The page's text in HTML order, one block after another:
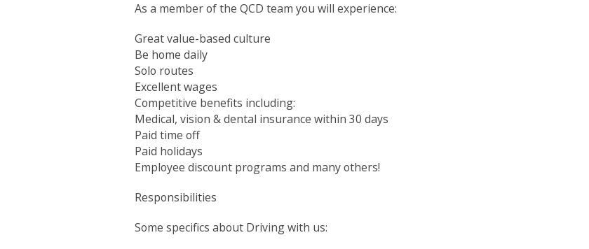
As a member of the QCD team you will experience:
Great value-based culture
Be home daily
Solo routes
Excellent wages
Competitive benefits including:
Medical, vision & dental insurance within 30 days
Paid time off
Paid holidays
Employee discount programs and many others!
Responsibilities
Some specifics about Driving with us: